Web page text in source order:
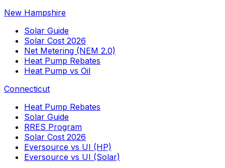
New Hampshire
Solar Guide
Solar Cost 2026
Net Metering (NEM 2.0)
Heat Pump Rebates
Heat Pump vs Oil
Connecticut
Heat Pump Rebates
Solar Guide
RRES Program
Solar Cost 2026
Eversource vs UI (HP)
Eversource vs UI (Solar)